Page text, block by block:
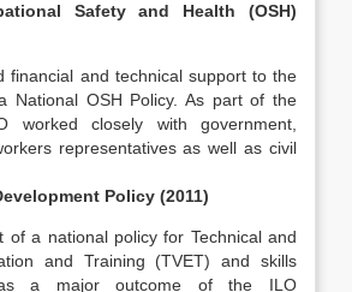
Safety and Health (OSH)
financial and technical support to the
National OSH Policy. As part of the
worked closely with government,
representatives as well as civil
Policy (2011)
of a national policy for Technical and
and Training (TVET) and skills
a major outcome of the ILO